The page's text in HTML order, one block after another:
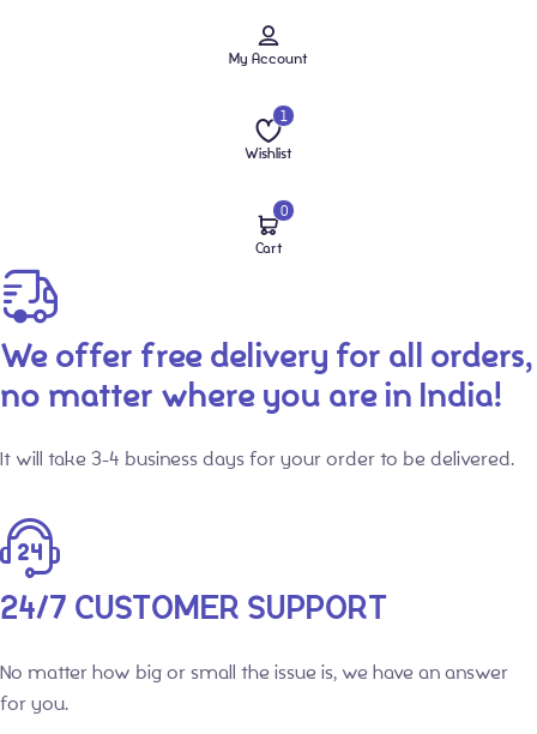
My Account
Wishlist
1
Cart
0
We offer free delivery for all orders,
no matter where you are in India!
It will take 3-4 business days for your order to be delivered.
24/7 CUSTOMER SUPPORT
No matter how big or small the issue is, we have an answer
for you.